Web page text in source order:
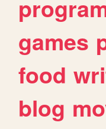
games
food
blog